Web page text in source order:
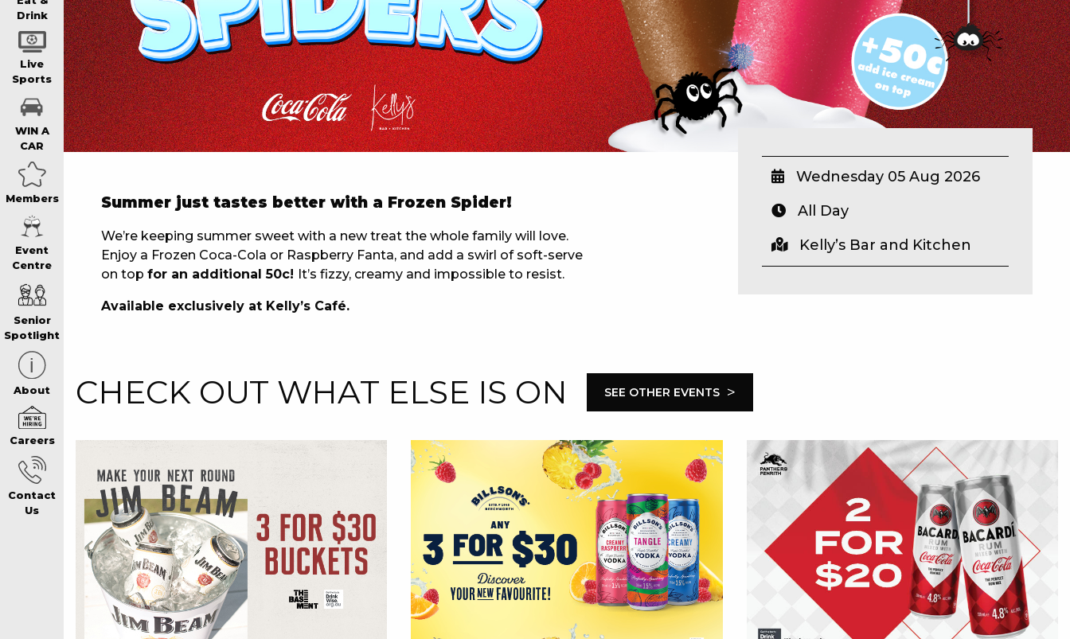
SCHOOL HOLIDAYS
WATCH LIVE SPORT
DRINK
MEMBERS
CAREERS PAGE
CONTACT US
RESPONSIBLE CONDUCT OF
GAMING
Drink
Live
Sports
WIN A
CAR
Members
Event
Centre
Senior
Spotlight
About
Careers
Contact
Us
Summer just tastes better with a Frozen Spider!
We’re keeping summer sweet with a new treat the whole family will love.
Enjoy a Frozen Coca-Cola or Raspberry Fanta, and add a swirl of soft-serve
on top for an additional 50c! It’s fizzy, creamy and impossible to resist.
Available exclusively at Kelly’s Café.
Wednesday 05 Aug 2026
All Day
Kelly’s Bar and Kitchen
CHECK OUT WHAT ELSE IS ON SEE OTHER EVENTS >